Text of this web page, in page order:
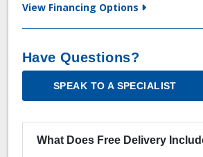
View Financing Options
Have Questions?
SPEAK TO A SPECIALIST
What Does Free Delivery